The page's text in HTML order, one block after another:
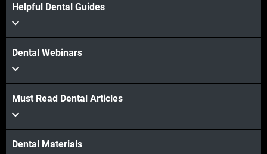
Helpful Dental Guides
Dental Webinars
Must Read Dental Articles
Dental Materials